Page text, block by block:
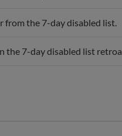
from the 7-day disabled list.
the 7-day disabled list